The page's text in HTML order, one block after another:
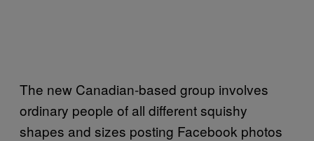
The new Canadian-based group involves
ordinary people of all different squishy
shapes and sizes posting Facebook photos